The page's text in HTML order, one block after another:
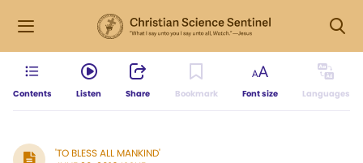
Contents Listen Share Bookmark Font size Languages
'TO BLESS ALL MANKIND'